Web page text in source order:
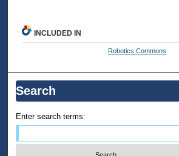
INCLUDED IN
Robotics Commons
Search
Enter search terms: